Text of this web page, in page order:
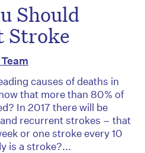
Should
Stroke
causes of deaths in
that more than 80% of
In 2017 there will be
recurrent strokes – that
or one stroke every 10
is a stroke?...